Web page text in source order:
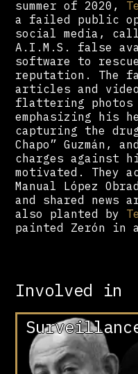
summer of 2020,
a failed public
social media,
A.I.M.S. false
software to
reputation. The
articles and
flattering photos
emphasizing his
capturing the
Chapo” Guzmán,
charges against
motivated. They
Manual López
and shared
also planted by
painted Zerón
Involved in